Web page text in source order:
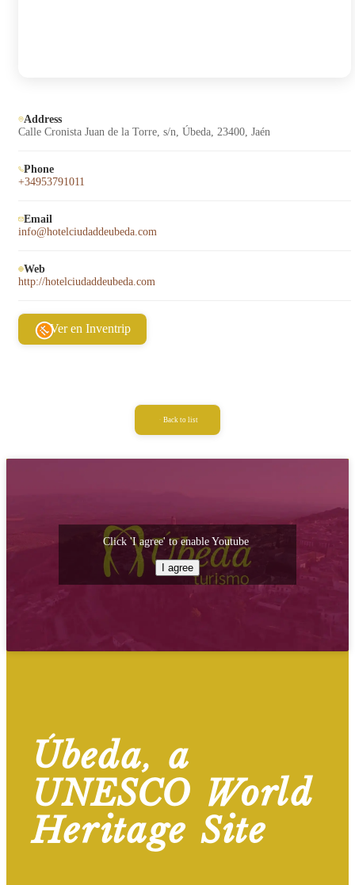
Address
Calle Cronista Juan de la Torre, s/n, Úbeda, 23400, Jaén
Phone
+34953791011
Email
info@hotelciudaddeubeda.com
Web
http://hotelciudaddeubeda.com
Ver en Inventrip
Back to list
Click 'I agree' to enable Youtube
I agree
Úbeda, a
UNESCO World
Heritage Site